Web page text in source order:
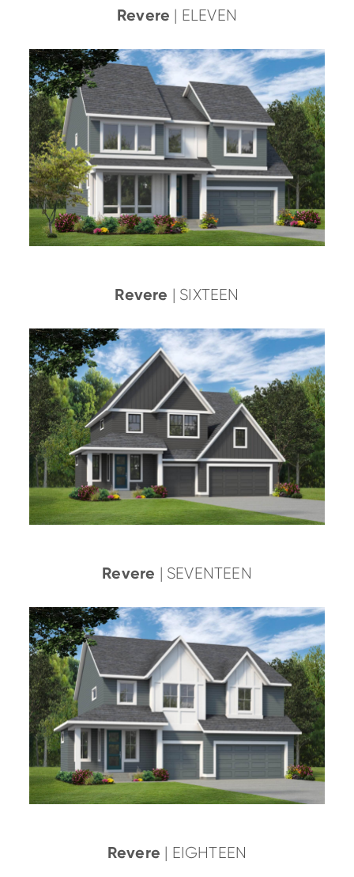
Revere | ELEVEN
Revere | SIXTEEN
Revere | SEVENTEEN
Revere | EIGHTEEN